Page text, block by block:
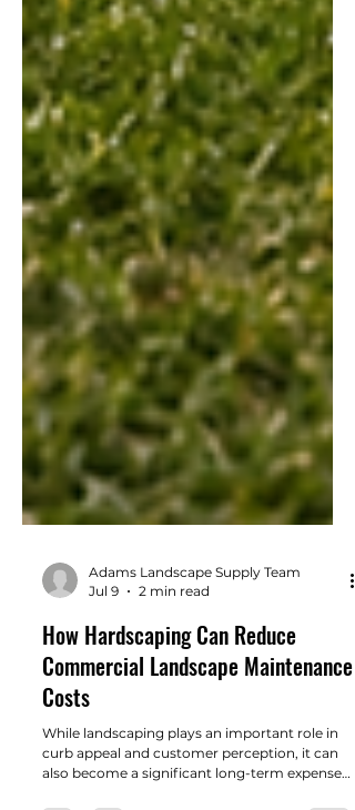
Jul 9
2 min read
How Hardscaping Can Reduce
Commercial Landscape Maintenance
Costs
While landscaping plays an important role in